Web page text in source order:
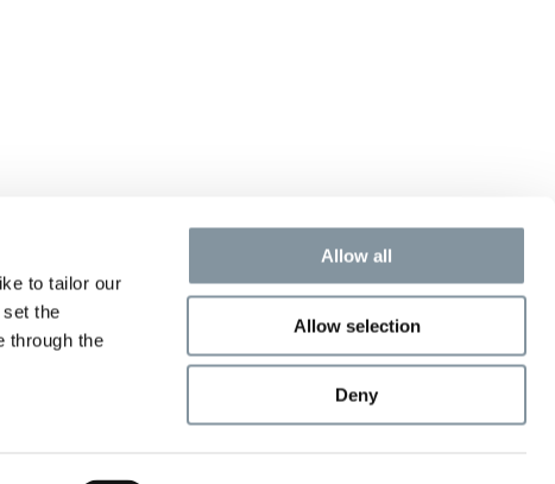
to tailor our
the
through the
Allow all
Allow selection
Deny